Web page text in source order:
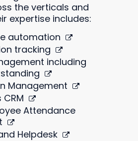
the verticals and
expertise includes:
automation
tracking
including
Management
CRM
Attendance
Helpdesk